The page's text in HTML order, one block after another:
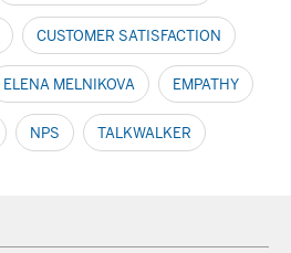
CUSTOMER SATISFACTION
ELENA MELNIKOVA EMPATHY
NPS TALKWALKER